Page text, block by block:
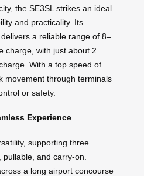
the SE3SL strikes an ideal
and practicality. Its
a reliable range of 8–
charge, with just about 2
With a top speed of
movement through terminals
or safety.
Experience
supporting three
and carry-on.
a long airport concourse